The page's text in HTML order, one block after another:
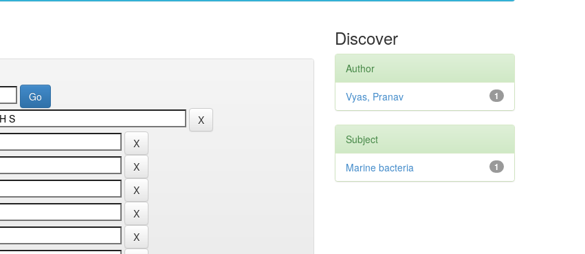
Discover
Author
1
Vyas, Pranav
Subject
1
Marine bacteria